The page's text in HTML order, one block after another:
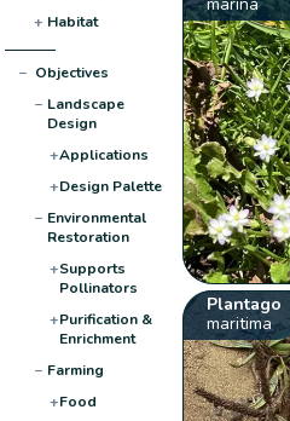
+ Habitat
− Objectives
− Landscape
Design
+Applications
+Design Palette
− Environmental
Restoration
+Supports
Pollinators
+Purification &
Enrichment
− Farming
+Food
Plantago
maritima